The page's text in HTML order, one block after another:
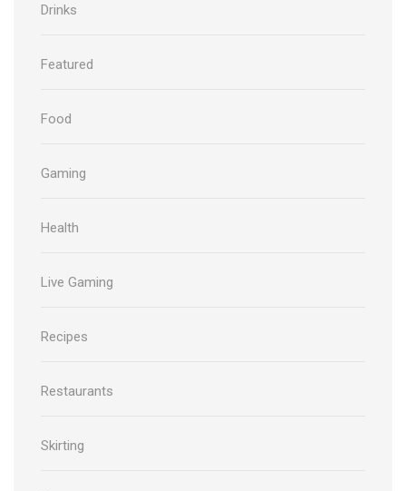
Drinks
Featured
Food
Gaming
Health
Live Gaming
Recipes
Restaurants
Skirting